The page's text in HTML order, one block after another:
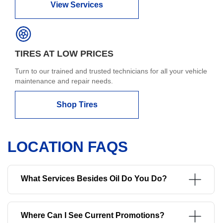
View Services
TIRES AT LOW PRICES
Turn to our trained and trusted technicians for all your vehicle
maintenance and repair needs.
Shop Tires
LOCATION FAQS
What Services Besides Oil Do You Do?
Where Can I See Current Promotions?